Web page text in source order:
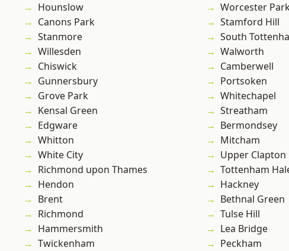
Hounslow
Canons Park
Stanmore
Willesden
Chiswick
Gunnersbury
Grove Park
Kensal Green
Edgware
Whitton
White City
Richmond upon Thames
Hendon
Brent
Richmond
Hammersmith
Twickenham
Worcester
Stamford Hill
South
Walworth
Camberwell
Portsoken
Whitechapel
Streatham
Bermondsey
Mitcham
Upper Clapton
Tottenham
Hackney
Bethnal Green
Tulse Hill
Lea Bridge
Peckham